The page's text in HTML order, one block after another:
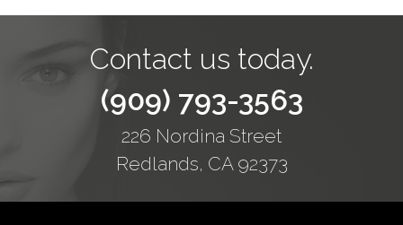
Contact us today.
(909) 793-3563
226 Nordina Street
Redlands, CA 92373